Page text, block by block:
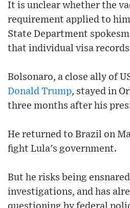
It is unclear whether the
requirement applied to
State Department
that individual visa
Bolsonaro, a close ally of
Donald Trump, stayed in
three months after his
He returned to Brazil on
fight Lula's government.
But he risks being
investigations, and has